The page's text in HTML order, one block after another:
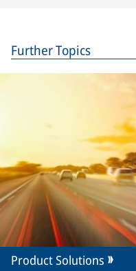
Further Topics
Product Solutions